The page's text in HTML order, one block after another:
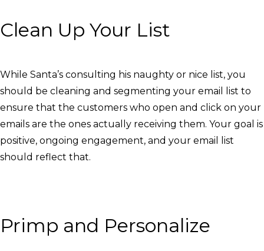
Clean Up Your List
While Santa’s consulting his naughty or nice list, you
should be cleaning and segmenting your email list to
ensure that the customers who open and click on your
emails are the ones actually receiving them. Your goal is
positive, ongoing engagement, and your email list
should reflect that.
Primp and Personalize